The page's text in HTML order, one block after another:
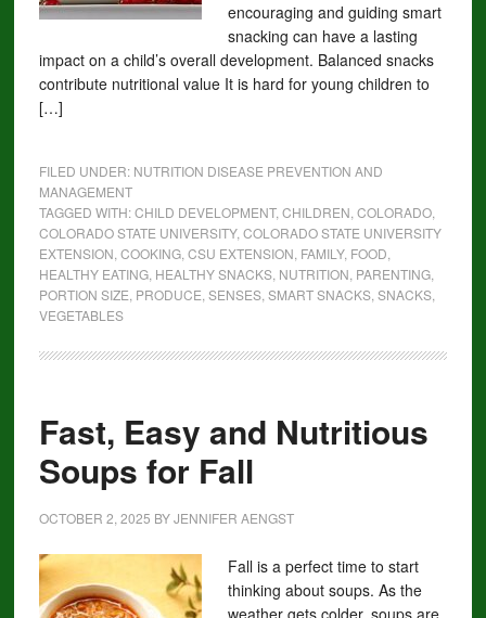
encouraging and guiding smart
snacking can have a lasting
impact on a child’s overall development. Balanced snacks
contribute nutritional value It is hard for young children to
[…]
FILED UNDER: NUTRITION DISEASE PREVENTION AND
MANAGEMENT
TAGGED WITH:CHILD DEVELOPMENT, CHILDREN COLORADO,
COLORADO STATE UNIVERSITY, COLORADO STATE UNIVERSITY
EXTENSION COOKING, CSU EXTENSION FAMILY, FOOD
HEALTHY EATING, HEALTHY SNACKS, NUTRITION PARENTING,
PORTION SIZE PRODUCE SENSES, SMART SNACKS, SNACKS,
VEGETABLES
Fast, Easy and Nutritious
Soups for Fall
OCTOBER 2, 2025 BYJENNIFER AENGST
Fall is a perfect time to start
thinking about soups. As the
weather gets colder, soups are